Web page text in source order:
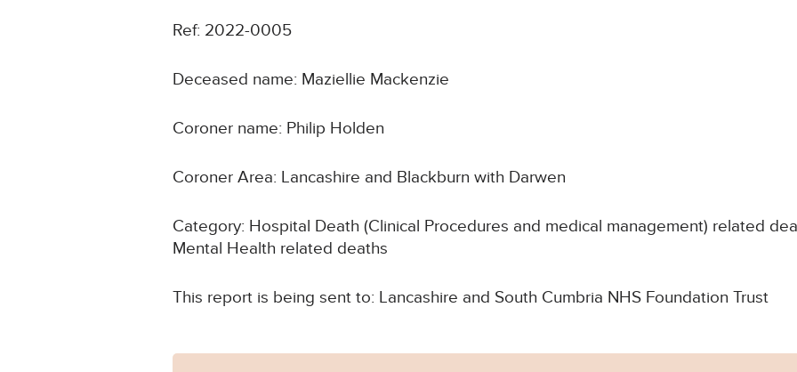
Ref: 2022-0005
Deceased name: Maziellie Mackenzie
Coroner name: Philip Holden
Coroner Area: Lancashire and Blackburn with Darwen
Category: Hospital Death (Clinical Procedures and medical management) related
Mental Health related deaths
This report is being sent to: Lancashire and South Cumbria NHS Foundation Trust